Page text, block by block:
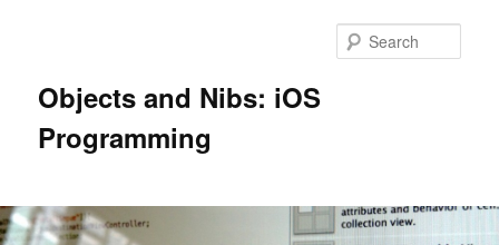
Objects and Nibs: iOS
Programming